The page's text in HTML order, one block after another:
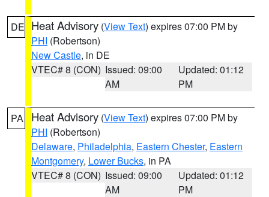
DE Heat Advisory (View Text) expires 07:00 PM by
PHI (Robertson)
New Castle, in DE
VTEC# 8 (CON) Issued: 09:00
AM
Updated: 01:12
PM
PA Heat Advisory (View Text) expires 07:00 PM by
PHI (Robertson)
Delaware, Philadelphia, Eastern Chester, Eastern
Montgomery, Lower Bucks, in PA
VTEC# 8 (CON) Issued: 09:00
AM
Updated: 01:12
PM